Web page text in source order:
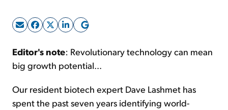
Sign Up Free
Editor's note: Revolutionary technology can mean
big growth potential...
Our resident biotech expert Dave Lashmet has
spent the past seven years identifying world-